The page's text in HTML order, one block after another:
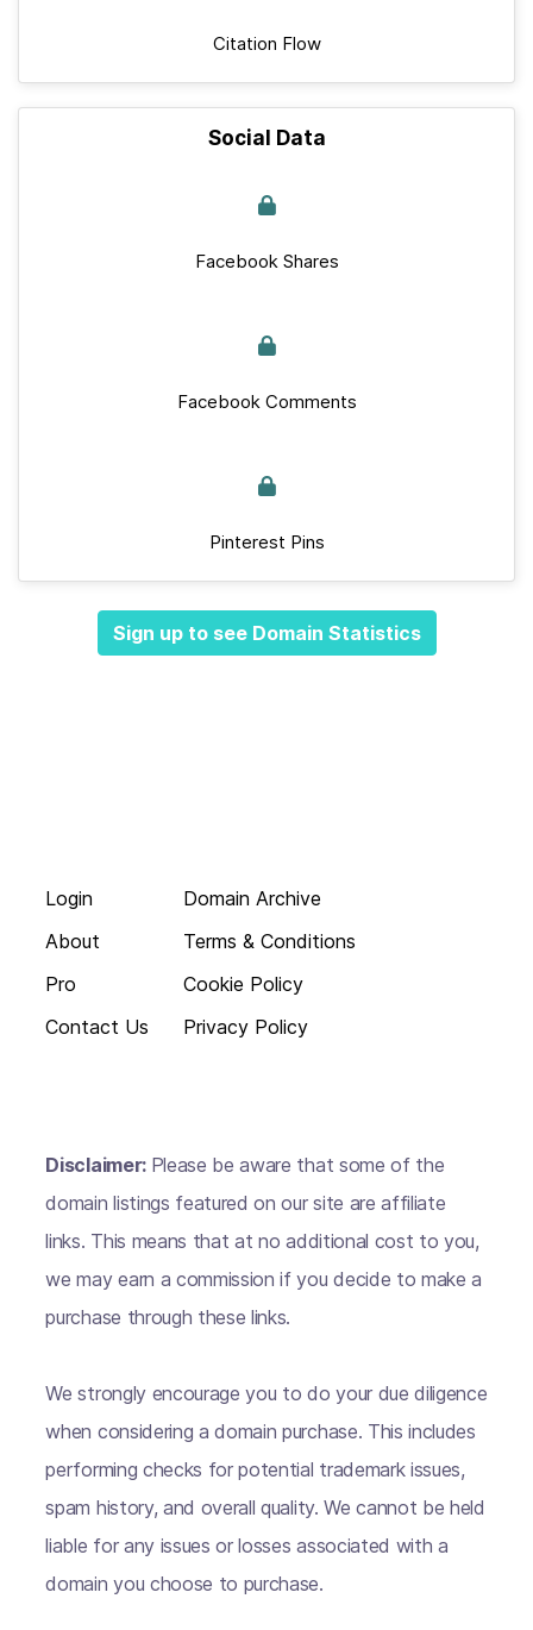
Citation Flow
Social Data
Facebook Shares
Facebook Comments
Pinterest Pins
Sign up to see Domain Statistics
Login
About
Pro
Contact Us
Domain Archive
Terms & Conditions
Cookie Policy
Privacy Policy
Disclaimer: Please be aware that some of the
domain listings featured on our site are affiliate
links. This means that at no additional cost to you,
we may earn a commission if you decide to make a
purchase through these links.
We strongly encourage you to do your due diligence
when considering a domain purchase. This includes
performing checks for potential trademark issues,
spam history, and overall quality. We cannot be held
liable for any issues or losses associated with a
domain you choose to purchase.